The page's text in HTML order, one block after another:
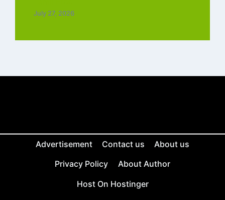
July 27, 2026
Advertisement Contact us
About us
Privacy Policy
About Author
Host On Hostinger